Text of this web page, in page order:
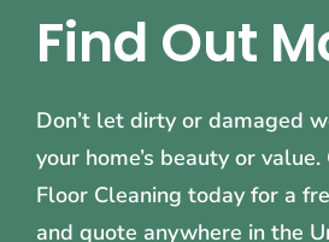
Find Out
Don’t let dirty or damaged
your home’s beauty or
Floor Cleaning today for a
and quote anywhere in the